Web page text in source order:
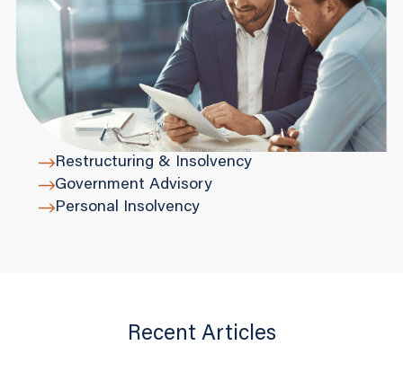
Restructuring & Insolvency
Government Advisory
Personal Insolvency
Recent Articles